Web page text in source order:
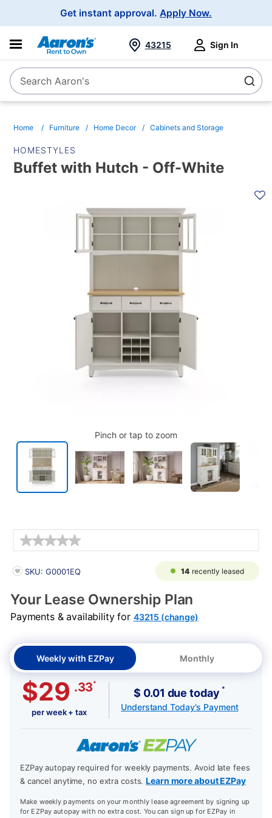
Get instant approval. Apply Now.
SearchSearch Aaron's
43215 Sign In
Home Furniture Home Decor Cabinets and Storage
HOMESTYLES
Buffet with Hutch - Off-White
Pinch or tap to zoom
PRODUCT INFORMATION
SKU: G0001EQ 14 recently leased
Your Lease Ownership Plan
Payments & availability for 43215 (change)
Weekly with EZPay Monthly
$29 .33*
per week + tax
$ 0.01 due today *
Understand Today's Payment
EZPay autopay required for weekly payments. Avoid late fees
& cancel anytime, no extra costs.Learn more about EZPay
Make weekly payments on your monthly lease agreement by signing up
for EZPay autopay with no extra cost. You can sign up for EZPay in